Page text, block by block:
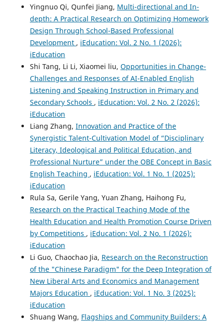
Yingnuo Qi, Qunfei Jiang, Multi-directional and In-
depth: A Practical Research on Optimizing Homework
Design Through School-Based Professional
Development , iEducation: Vol. 2 No. 1 (2026):
iEducation
Shi Tang, Li Li, Xiaomei liu, Opportunities in Change-
Challenges and Responses of AI-Enabled English
Listening and Speaking Instruction in Primary and
Secondary Schools , iEducation: Vol. 2 No. 2 (2026):
iEducation
Liang Zhang, Innovation and Practice of the
Synergistic Talent-Cultivation Model of “Disciplinary
Literacy, Ideological and Political Education, and
Professional Nurture” under the OBE Concept in Basic
English Teaching , iEducation: Vol. 1 No. 1 (2025):
iEducation
Rula Sa, Gerile Yang, Yuan Zhang, Haihong Fu,
Research on the Practical Teaching Mode of the
Health Education and Health Promotion Course Driven
by Competitions , iEducation: Vol. 2 No. 1 (2026):
iEducation
Li Guo, Chaochao Jia, Research on the Reconstruction
of the "Chinese Paradigm" for the Deep Integration of
New Liberal Arts and Economics and Management
Majors Education , iEducation: Vol. 1 No. 3 (2025):
iEducation
Shuang Wang, Flagships and Community Builders: A